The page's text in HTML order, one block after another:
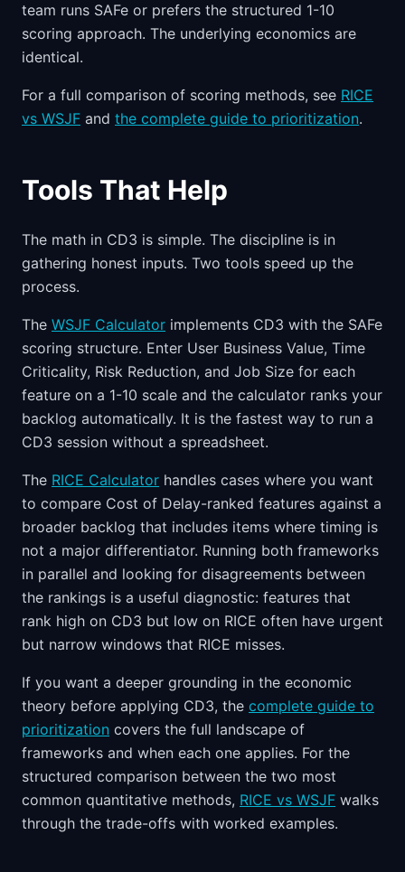
team runs SAFe or prefers the structured 1-10
scoring approach. The underlying economics are
identical.
For a full comparison of scoring methods, see RICE
vs WSJF and the complete guide to prioritization.
Tools That Help
The math in CD3 is simple. The discipline is in
gathering honest inputs. Two tools speed up the
process.
The WSJF Calculator implements CD3 with the SAFe
scoring structure. Enter User Business Value, Time
Criticality, Risk Reduction, and Job Size for each
feature on a 1-10 scale and the calculator ranks your
backlog automatically. It is the fastest way to run a
CD3 session without a spreadsheet.
The RICE Calculator handles cases where you want
to compare Cost of Delay-ranked features against a
broader backlog that includes items where timing is
not a major differentiator. Running both frameworks
in parallel and looking for disagreements between
the rankings is a useful diagnostic: features that
rank high on CD3 but low on RICE often have urgent
but narrow windows that RICE misses.
If you want a deeper grounding in the economic
theory before applying CD3, the complete guide to
prioritization covers the full landscape of
frameworks and when each one applies. For the
structured comparison between the two most
common quantitative methods, RICE vs WSJF walks
through the trade-offs with worked examples.